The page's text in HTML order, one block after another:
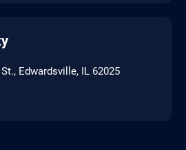
Edwardsville, IL 62025